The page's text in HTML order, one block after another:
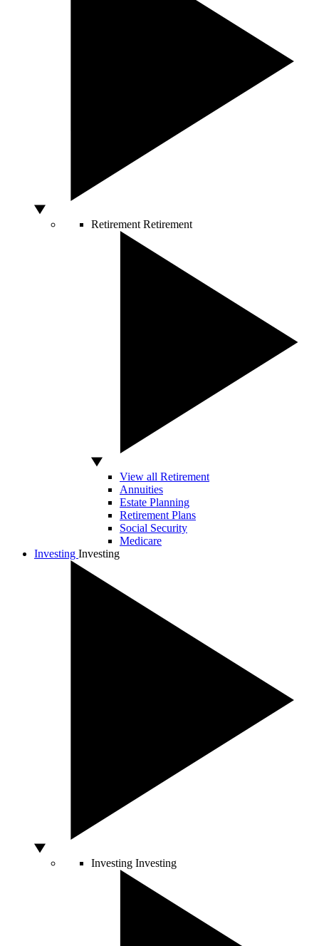
Retirement Retirement
View all Retirement
Annuities
Estate Planning
Retirement Plans
Social Security
Medicare
Investing Investing
Investing Investing